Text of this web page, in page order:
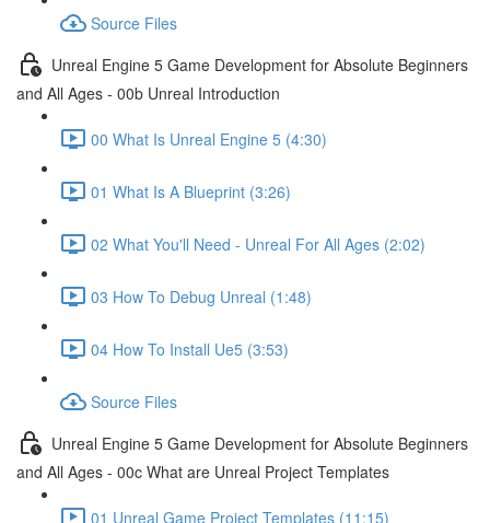
Source Files
Unreal Engine 5 Game Development for Absolute Beginners
and All Ages - 00b Unreal Introduction
00 What Is Unreal Engine 5 (4:30)
01 What Is A Blueprint (3:26)
02 What You'll Need - Unreal For All Ages (2:02)
03 How To Debug Unreal (1:48)
04 How To Install Ue5 (3:53)
Source Files
Unreal Engine 5 Game Development for Absolute Beginners
and All Ages - 00c What are Unreal Project Templates
01 Unreal Game Project Templates (11:15)